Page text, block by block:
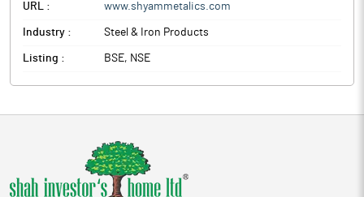
URL : www.shyammetalics.com
Industry : Steel & Iron Products
Listing : BSE, NSE